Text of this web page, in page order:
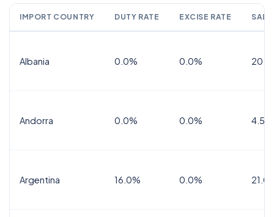
IMPORT COUNTRY DUTY RATE EXCISE RATE
Albania 0.0% 0.0%
Andorra 0.0% 0.0% 4.5%
Argentina 16.0% 0.0%